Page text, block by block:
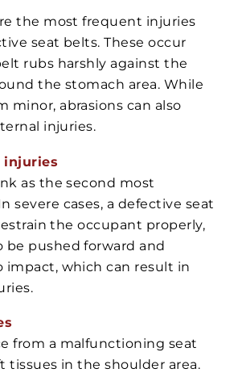
the most frequent injuries
seat belts. These occur
rubs harshly against the
the stomach area. While
minor, abrasions can also
injuries.
injuries
as the second most
severe cases, a defective seat
the occupant properly,
pushed forward and
impact, which can result in
from a malfunctioning seat
tissues in the shoulder area.